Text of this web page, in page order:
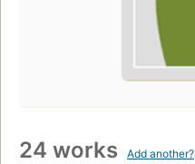
24 works Add another?